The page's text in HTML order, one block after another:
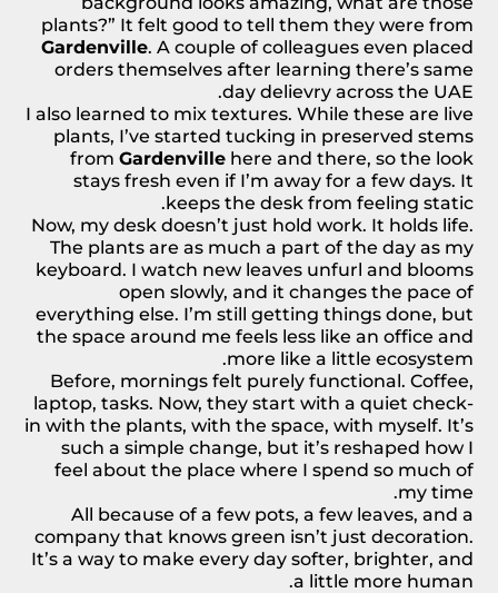
plants?” It felt good to tell them they were from
Gardenville. A couple of colleagues even placed
orders themselves after learning there’s same
day delievry across the UAE
.
I also learned to mix textures. While these are live
plants, I’ve started tucking in preserved stems
from Gardenville here and there, so the look
stays fresh even if I’m away for a few days. It
keeps the desk from feeling static.
Now, my desk doesn’t just hold work. It holds life.
The plants are as much a part of the day as my
keyboard. I watch new leaves unfurl and blooms
open slowly, and it changes the pace of
everything else. I’m still getting things done, but
the space around me feels less like an office and
more like a little ecosystem.
Before, mornings felt purely functional. Coffee,
laptop, tasks. Now, they start with a quiet check-
in with the plants, with the space, with myself. It’s
such a simple change, but it’s reshaped how I
feel about the place where I spend so much of
my time.
All because of a few pots, a few leaves, and a
company that knows green isn’t just decoration.
It’s a way to make every day softer, brighter, and
a little more human.